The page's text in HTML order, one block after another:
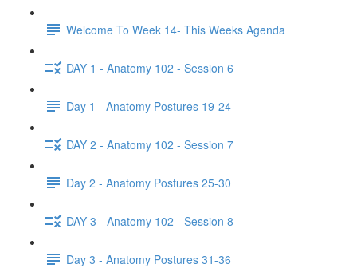
Welcome To Week 14- This Weeks Agenda
DAY 1 - Anatomy 102 - Session 6
Day 1 - Anatomy Postures 19-24
DAY 2 - Anatomy 102 - Session 7
Day 2 - Anatomy Postures 25-30
DAY 3 - Anatomy 102 - Session 8
Day 3 - Anatomy Postures 31-36